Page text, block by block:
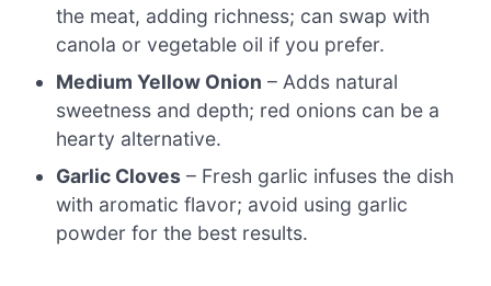
the meat, adding richness; can swap with
canola or vegetable oil if you prefer.
Medium Yellow Onion – Adds natural
sweetness and depth; red onions can be a
hearty alternative.
Garlic Cloves – Fresh garlic infuses the dish
with aromatic flavor; avoid using garlic
powder for the best results.